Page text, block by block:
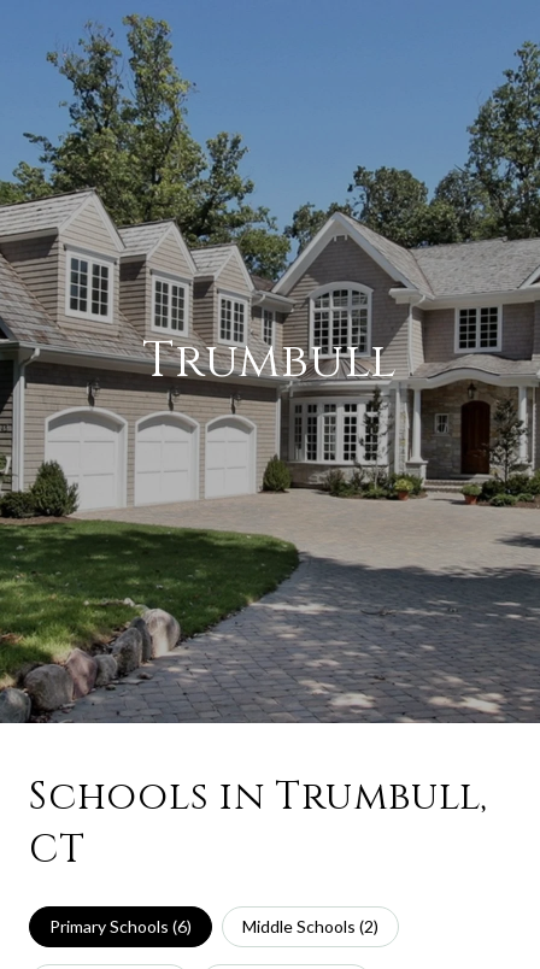
Trumbull
Schools in Trumbull,
CT
Primary Schools (6) Middle Schools (2)